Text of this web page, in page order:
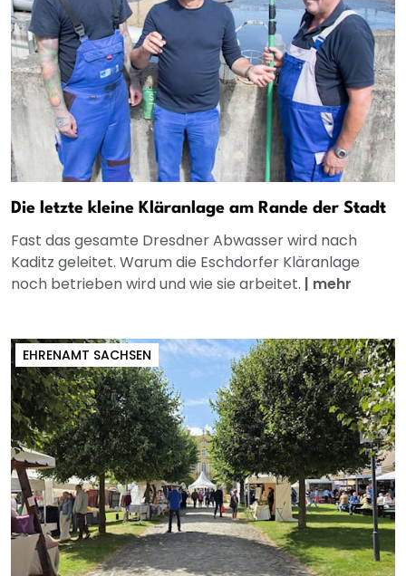
Die letzte kleine Kläranlage am Rande der Stadt
Fast das gesamte Dresdner Abwasser wird nach
Kaditz geleitet. Warum die Eschdorfer Kläranlage
noch betrieben wird und wie sie arbeitet. | mehr
EHRENAMT SACHSEN